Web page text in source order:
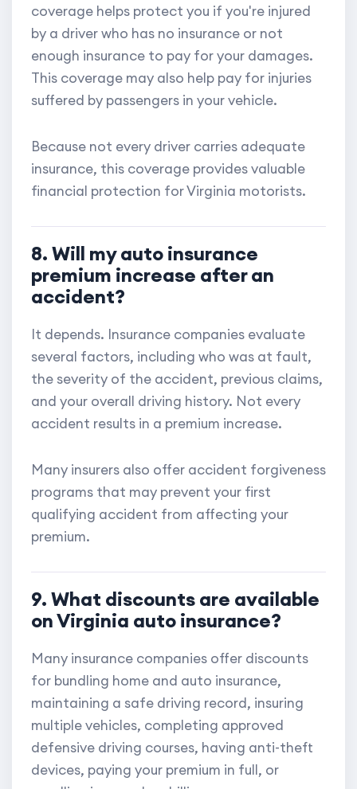
coverage helps protect you if you're injured
by a driver who has no insurance or not
enough insurance to pay for your damages.
This coverage may also help pay for injuries
suffered by passengers in your vehicle.
Because not every driver carries adequate
insurance, this coverage provides valuable
financial protection for Virginia motorists.
8. Will my auto insurance
premium increase after an
accident?
It depends. Insurance companies evaluate
several factors, including who was at fault,
the severity of the accident, previous claims,
and your overall driving history. Not every
accident results in a premium increase.
Many insurers also offer accident forgiveness
programs that may prevent your first
qualifying accident from affecting your
premium.
9. What discounts are available
on Virginia auto insurance?
Many insurance companies offer discounts
for bundling home and auto insurance,
maintaining a safe driving record, insuring
multiple vehicles, completing approved
defensive driving courses, having anti-theft
devices, paying your premium in full, or